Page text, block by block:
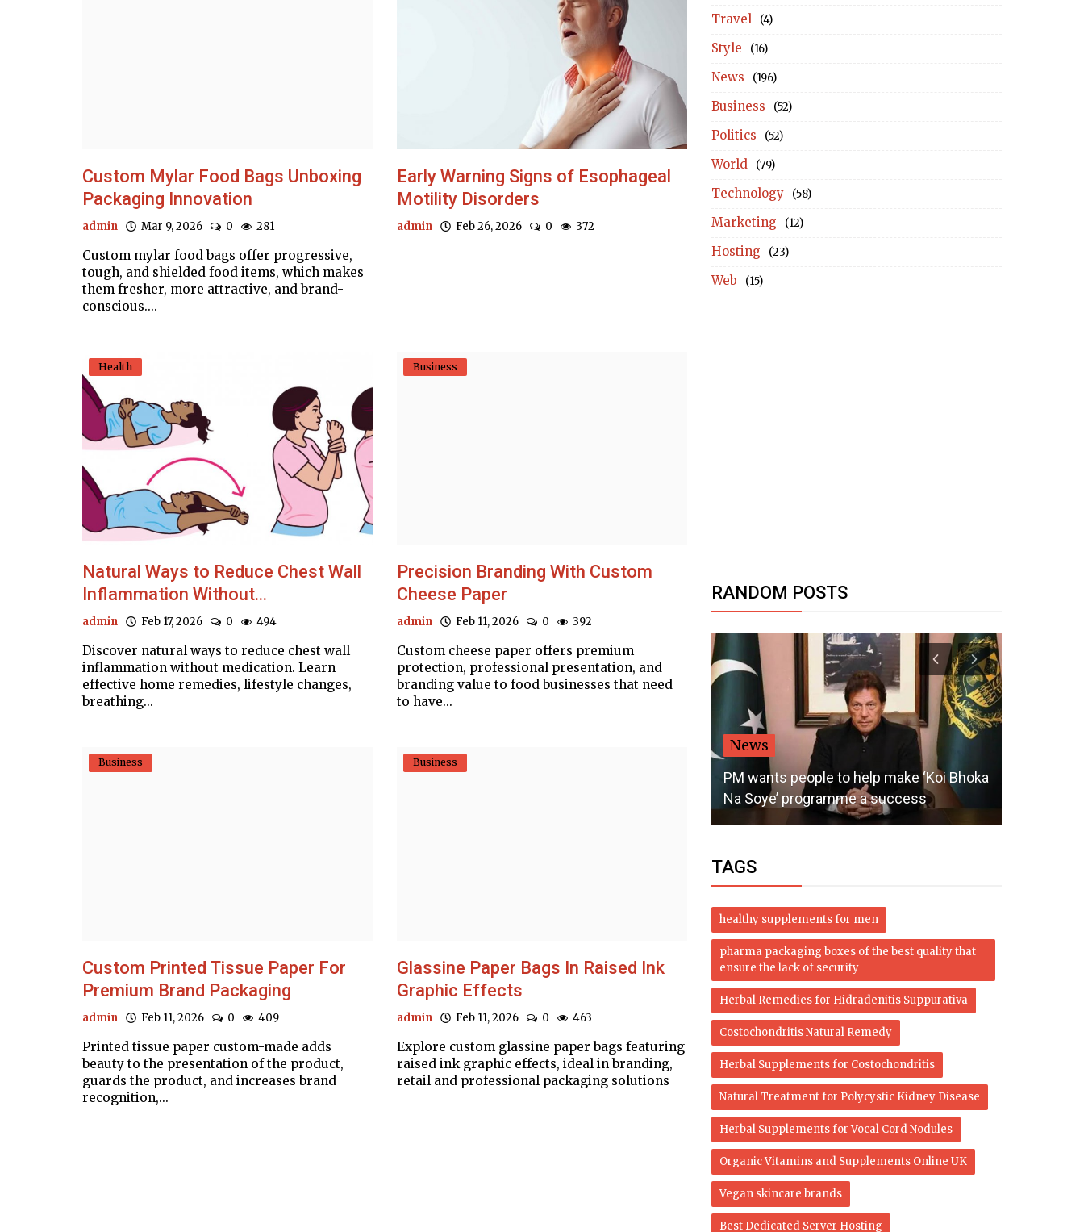
Custom Mylar Food Bags Unboxing
Packaging Innovation
admin Mar 9, 2026 0 281
Custom mylar food bags offer progressive,
tough, and shielded food items, which makes
them fresher, more attractive, and brand-
conscious....
Early Warning Signs of Esophageal
Motility Disorders
admin Feb 26, 2026 0 372
Health
Natural Ways to Reduce Chest Wall
Inflammation Without...
admin Feb 17, 2026 0 494
Discover natural ways to reduce chest wall
inflammation without medication. Learn
effective home remedies, lifestyle changes,
breathing...
Business
Precision Branding With Custom
Cheese Paper
admin Feb 11, 2026 0 392
Custom cheese paper offers premium
protection, professional presentation, and
branding value to food businesses that need
to have...
Business
Custom Printed Tissue Paper For
Premium Brand Packaging
admin Feb 11, 2026 0 409
Printed tissue paper custom-made adds
beauty to the presentation of the product,
guards the product, and increases brand
recognition,...
Business
Glassine Paper Bags In Raised Ink
Graphic Effects
admin Feb 11, 2026 0 463
Explore custom glassine paper bags featuring
raised ink graphic effects, ideal in branding,
retail and professional packaging solutions
Travel (4)
Style (16)
News (196)
Business (52)
Politics (52)
World (79)
Technology (58)
Marketing (12)
Hosting (23)
Web (15)
RANDOM POSTS
COVID-19,
Deposits at commercial banks reach all-
Affordable Custom Sweet Boxes
News
PM wants people to help make ‘Koi Bhoka
Na Soye’ programme a success
TAGS
healthy supplements for men
pharma packaging boxes of the best quality that
ensure the lack of security
Herbal Remedies for Hidradenitis Suppurativa
Costochondritis Natural Remedy
Herbal Supplements for Costochondritis
Natural Treatment for Polycystic Kidney Disease
Herbal Supplements for Vocal Cord Nodules
Organic Vitamins and Supplements Online UK
Vegan skincare brands
Best Dedicated Server Hosting